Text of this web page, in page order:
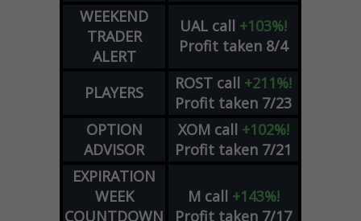
WEEKEND
TRADER
ALERT
UAL call +103%!
Profit taken 8/4
PLAYERS ROST call +211%!
Profit taken 7/23
OPTION
ADVISOR
XOM call +102%!
Profit taken 7/21
EXPIRATION
WEEK
COUNTDOWN
M call +143%!
Profit taken 7/17